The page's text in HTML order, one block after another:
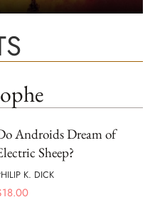
Androids Dream of
Sheep?
K. DICK
18.00